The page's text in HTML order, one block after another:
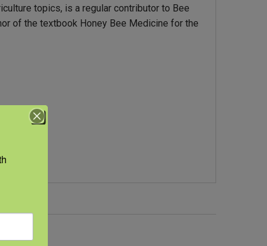
topics, is a regular contributor to Bee
of the textbook Honey Bee Medicine for the